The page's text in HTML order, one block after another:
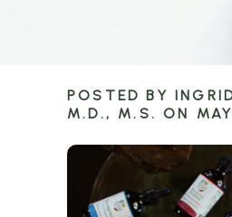
POSTED BY
M.D., M.S. ON